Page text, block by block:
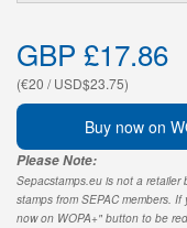
GBP £17.86
(€20 / USD$23.75)
Buy now on
Please Note:
Sepacstamps.eu is not a retailer
stamps from SEPAC members.
now on WOPA+" button to be